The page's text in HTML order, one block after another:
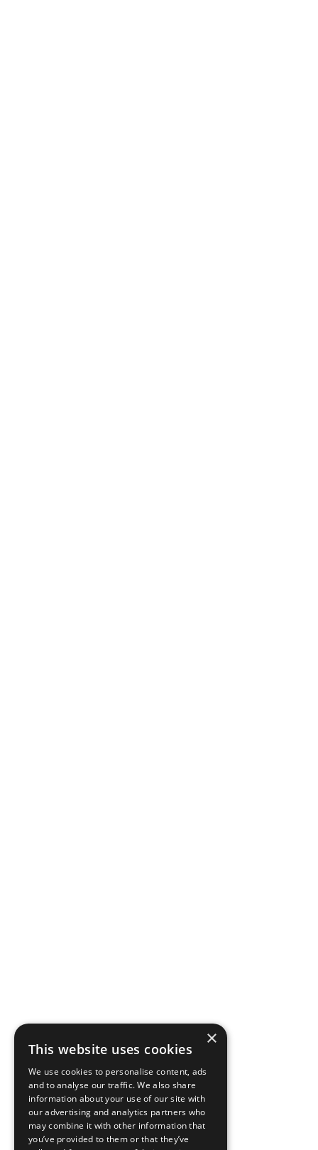
×
This website uses cookies
We use cookies to personalise content, ads
and to analyse our traffic. We also share
information about your use of our site with
our advertising and analytics partners who
may combine it with other information that
you’ve provided to them or that they’ve